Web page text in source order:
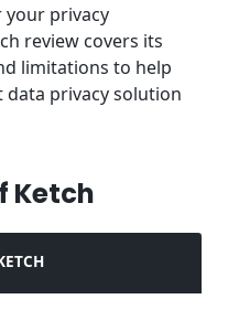
your privacy
review covers its
limitations to help
data privacy solution
Ketch